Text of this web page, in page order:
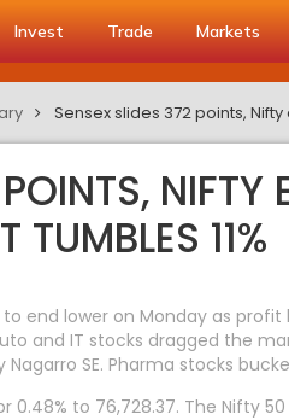
Invest Trade Markets
Sensex slides 372 points,
TUMBLES 11%
end lower on Monday as
and IT stocks dragged the
SE. Pharma stocks
0.48% to 76,728.37. The Nifty